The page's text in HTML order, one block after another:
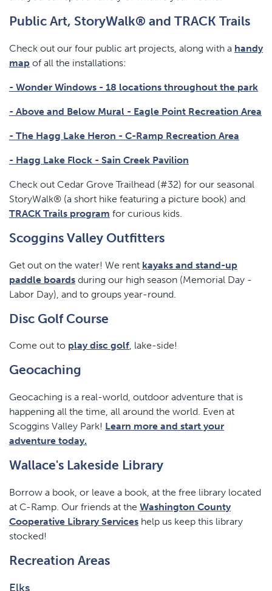
Public Art, StoryWalk® and TRACK Trails
Check out our four public art projects, along with a handy
map of all the installations:
- Wonder Windows - 18 locations throughout the park
- Above and Below Mural - Eagle Point Recreation Area
- The Hagg Lake Heron - C-Ramp Recreation Area
- Hagg Lake Flock - Sain Creek Pavilion
Check out Cedar Grove Trailhead (#32) for our seasonal
StoryWalk® (a short hike featuring a picture book) and
TRACK Trails program for curious kids.
Scoggins Valley Outfitters
Get out on the water! We rent kayaks and stand-up
paddle boards during our high season (Memorial Day -
Labor Day), and to groups year-round.
Disc Golf Course
Come out to play disc golf, lake-side!
Geocaching
Geocaching is a real-world, outdoor adventure that is
happening all the time, all around the world. Even at
Scoggins Valley Park! Learn more and start your
adventure today.
Wallace's Lakeside Library
Borrow a book, or leave a book, at the free library located
at C-Ramp. Our friends at the Washington County
Cooperative Library Services help us keep this library
stocked!
Recreation Areas
Elks